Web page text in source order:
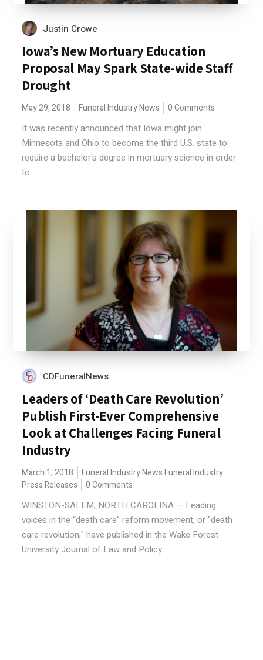
Justin Crowe
Iowa’s New Mortuary Education
Proposal May Spark State-wide Staff
Drought
May 29, 2018 Funeral Industry News 0 Comments
It was recently announced that Iowa might join
Minnesota and Ohio to become the third U.S. state to
require a bachelor's degree in mortuary science in order
to...
CDFuneralNews
Leaders of ‘Death Care Revolution’
Publish First-Ever Comprehensive
Look at Challenges Facing Funeral
Industry
March 1, 2018 Funeral Industry News Funeral Industry
Press Releases
0 Comments
WINSTON-SALEM, NORTH CAROLINA — Leading
voices in the “death care” reform movement, or "death
care revolution," have published in the Wake Forest
University Journal of Law and Policy...